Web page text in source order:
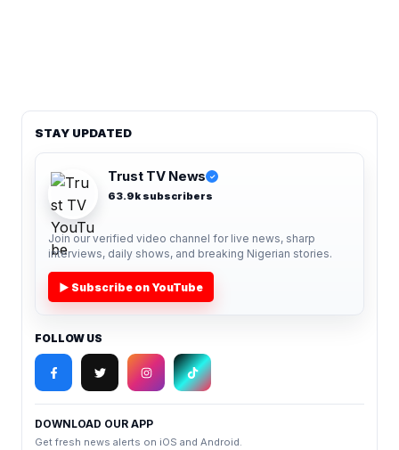
STAY UPDATED
Trust TV News ✓
63.9k subscribers
Join our verified video channel for live news, sharp
interviews, daily shows, and breaking Nigerian stories.
▶ Subscribe on YouTube
FOLLOW US
DOWNLOAD OUR APP
Get fresh news alerts on iOS and Android.